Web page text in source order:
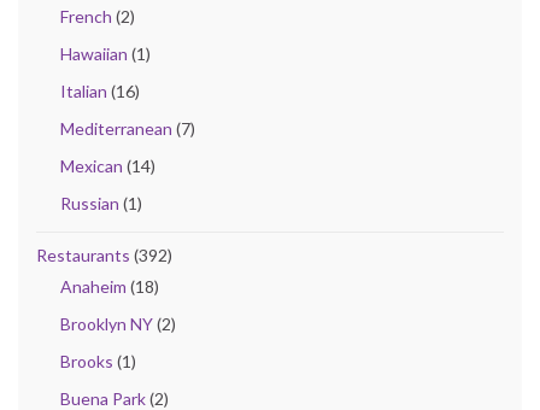
French (2)
Hawaiian (1)
Italian (16)
Mediterranean (7)
Mexican (14)
Russian (1)
Restaurants (392)
Anaheim (18)
Brooklyn NY(2)
Brooks (1)
Buena Park(2)